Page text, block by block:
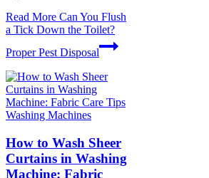
Read More Can You Flush
a Tick Down the Toilet?
Proper Pest Disposal
Washing Machines
How to Wash Sheer
Curtains in Washing
Machine: Fabric